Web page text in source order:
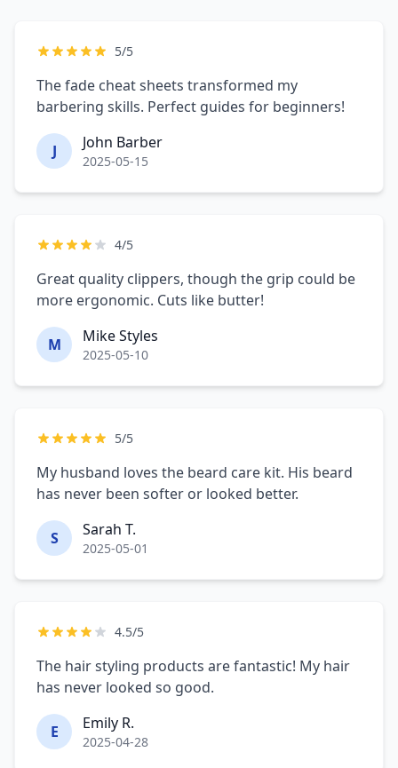
5/5
The fade cheat sheets transformed my
barbering skills. Perfect guides for beginners!
J John Barber
2025-05-15
4/5
Great quality clippers, though the grip could be
more ergonomic. Cuts like butter!
M Mike Styles
2025-05-10
5/5
My husband loves the beard care kit. His beard
has never been softer or looked better.
S Sarah T.
2025-05-01
4.5/5
The hair styling products are fantastic! My hair
has never looked so good.
E Emily R.
2025-04-28